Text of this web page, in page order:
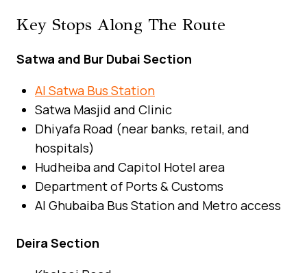
Key Stops Along The Route
Satwa and Bur Dubai Section
Al Satwa Bus Station
Satwa Masjid and Clinic
Dhiyafa Road (near banks, retail, and
hospitals)
Hudheiba and Capitol Hotel area
Department of Ports & Customs
Al Ghubaiba Bus Station and Metro access
Deira Section